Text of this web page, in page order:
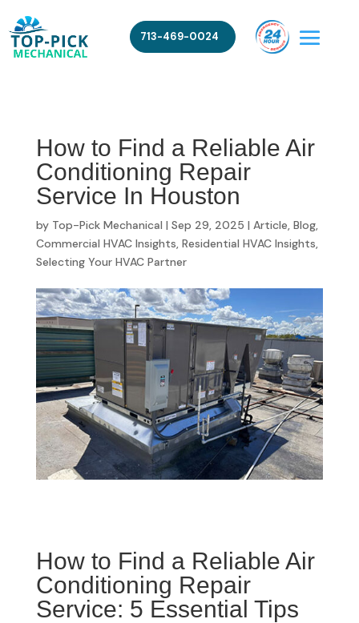
713-469-0024
How to Find a Reliable Air
Conditioning Repair
Service In Houston
by Top-Pick Mechanical | Sep 29, 2025 | Article, Blog,
Commercial HVAC Insights, Residential HVAC Insights,
Selecting Your HVAC Partner
How to Find a Reliable Air
Conditioning Repair
Service: 5 Essential Tips